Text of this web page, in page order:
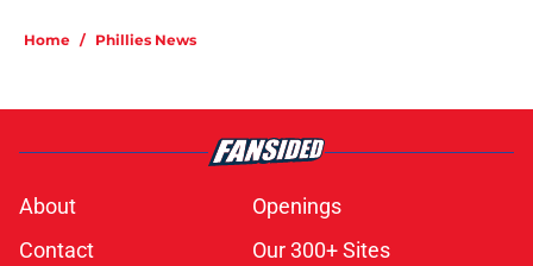
Home / Phillies News
About
Openings
Contact
Our 300+ Sites